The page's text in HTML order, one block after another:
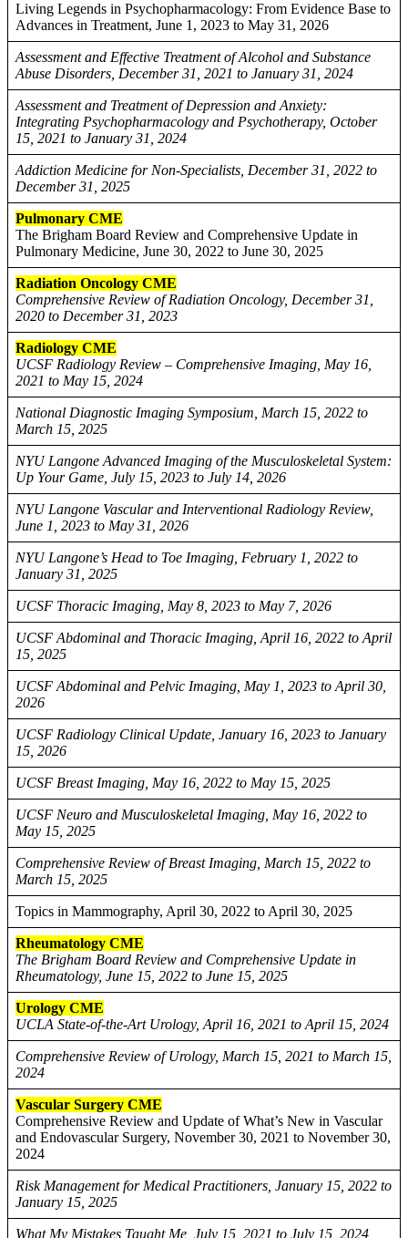
Living Legends in Psychopharmacology: From Evidence Base to
Advances in Treatment, June 1, 2023 to May 31, 2026
Assessment and Effective Treatment of Alcohol and Substance
Abuse Disorders, December 31, 2021 to January 31, 2024
Assessment and Treatment of Depression and Anxiety:
Integrating Psychopharmacology and Psychotherapy, October
15, 2021 to January 31, 2024
Addiction Medicine for Non-Specialists, December 31, 2022 to
December 31, 2025
Pulmonary CME
The Brigham Board Review and Comprehensive Update in
Pulmonary Medicine, June 30, 2022 to June 30, 2025
Radiation Oncology CME
Comprehensive Review of Radiation Oncology, December 31,
2020 to December 31, 2023
Radiology CME
UCSF Radiology Review – Comprehensive Imaging, May 16,
2021 to May 15, 2024
National Diagnostic Imaging Symposium, March 15, 2022 to
March 15, 2025
NYU Langone Advanced Imaging of the Musculoskeletal System:
Up Your Game, July 15, 2023 to July 14, 2026
NYU Langone Vascular and Interventional Radiology Review,
June 1, 2023 to May 31, 2026
NYU Langone’s Head to Toe Imaging, February 1, 2022 to
January 31, 2025
UCSF Thoracic Imaging, May 8, 2023 to May 7, 2026
UCSF Abdominal and Thoracic Imaging, April 16, 2022 to April
15, 2025
UCSF Abdominal and Pelvic Imaging, May 1, 2023 to April 30,
2026
UCSF Radiology Clinical Update, January 16, 2023 to January
15, 2026
UCSF Breast Imaging, May 16, 2022 to May 15, 2025
UCSF Neuro and Musculoskeletal Imaging, May 16, 2022 to
May 15, 2025
Comprehensive Review of Breast Imaging, March 15, 2022 to
March 15, 2025
Topics in Mammography, April 30, 2022 to April 30, 2025
Rheumatology CME
The Brigham Board Review and Comprehensive Update in
Rheumatology, June 15, 2022 to June 15, 2025
Urology CME
UCLA State-of-the-Art Urology, April 16, 2021 to April 15, 2024
Comprehensive Review of Urology, March 15, 2021 to March 15,
2024
Vascular Surgery CME
Comprehensive Review and Update of What’s New in Vascular
and Endovascular Surgery, November 30, 2021 to November 30,
2024
Risk Management for Medical Practitioners, January 15, 2022 to
January 15, 2025
What My Mistakes Taught Me, July 15, 2021 to July 15, 2024